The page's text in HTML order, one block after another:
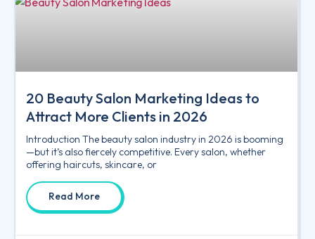
20 Beauty Salon Marketing Ideas to
Attract More Clients in 2026
Introduction The beauty salon industry in 2026 is booming
—but it’s also fiercely competitive. Every salon, whether
offering haircuts, skincare, or
Read More